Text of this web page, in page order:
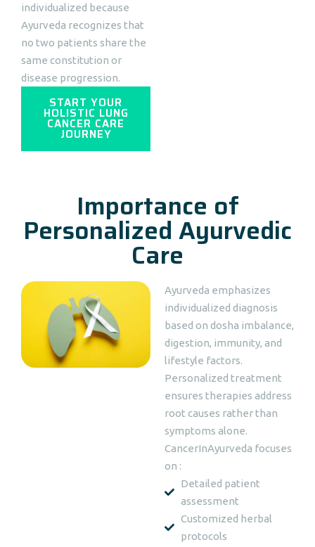
individualized because
Ayurveda recognizes that
no two patients share the
same constitution or
disease progression.
START YOUR
HOLISTIC LUNG
CANCER CARE
JOURNEY
Importance of
Personalized Ayurvedic
Care
Ayurveda emphasizes
individualized diagnosis
based on dosha imbalance,
digestion, immunity, and
lifestyle factors.
Personalized treatment
ensures therapies address
root causes rather than
symptoms alone.
CancerInAyurveda focuses
on :
Detailed patient
assessment
Customized herbal
protocols